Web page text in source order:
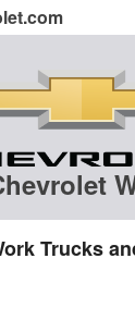
Trucks